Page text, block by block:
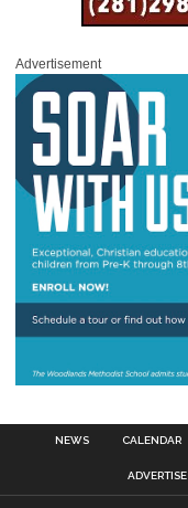
Advertisement
NEWS CALENDAR
ADVERTISE